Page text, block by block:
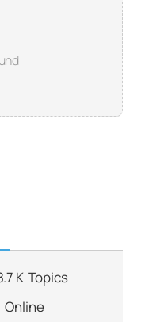
K Topics
Online